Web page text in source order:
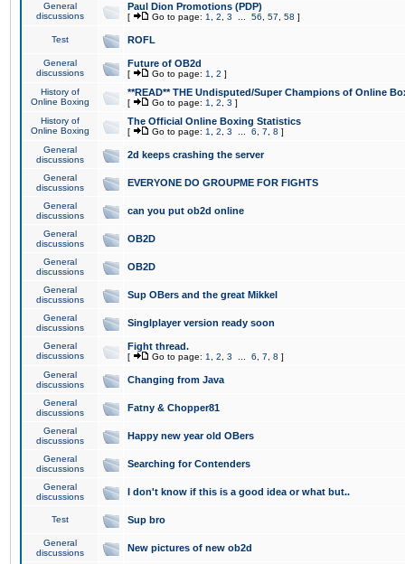
General
discussions
Paul Dion Promotions (PDP)
[ Go to page: 1 2 3 56 57 58 ]
Test ROFL
General
discussions
Future of OB2d
[ Go to page: 1 2 ]
History of
Online Boxing
**READ** THE Undisputed/Super Champions of Online
[ Go to page: 1 2 3 ]
History of
Online Boxing
The Official Online Boxing Statistics
[ Go to page: 1 2 3 6 7 8 ]
General
discussions
2d keeps crashing the server
General
discussions
EVERYONE DO GROUPME FOR FIGHTS
General
discussions
can you put ob2d online
General
discussions
OB2D
General
discussions
OB2D
General
discussions
Sup OBers and the great Mikkel
General
discussions
Singlplayer version ready soon
General
discussions
Fight thread.
[ Go to page: 1 2 3 6 7 8 ]
General
discussions
Changing from Java
General
discussions
Fatny & Chopper81
General
discussions
Happy new year old OBers
General
discussions
Searching for Contenders
General
discussions
I don't know if this is a good idea or what but..
Test Sup bro
General
discussions
New pictures of new ob2d